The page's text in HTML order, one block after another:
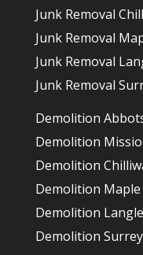
Junk Removal
Junk Removal
Junk Removal
Junk Removal
Demolition
Demolition
Demolition
Demolition Maple
Demolition
Demolition Surrey